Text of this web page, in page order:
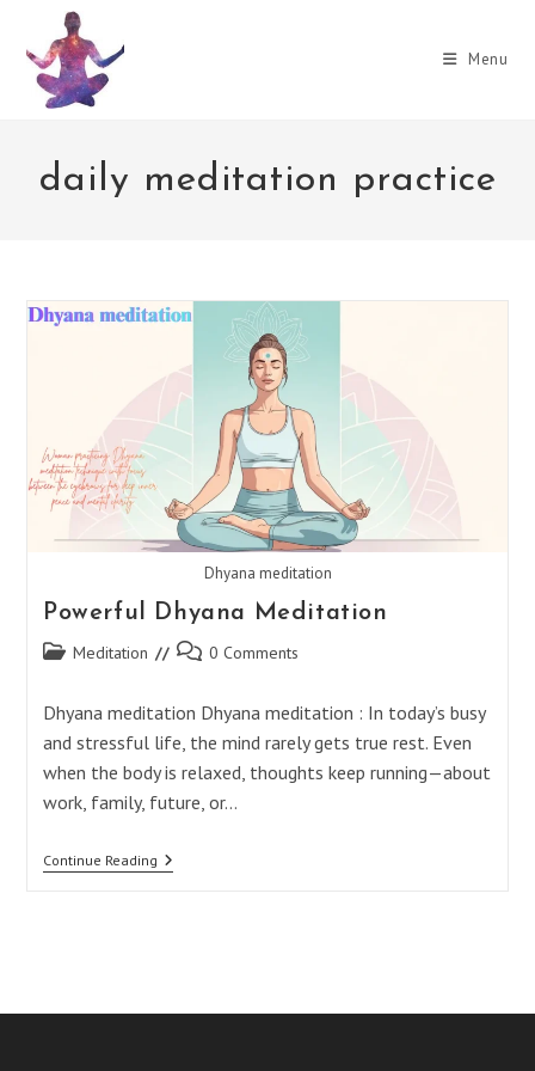
content
Menu
daily meditation practice
Dhyana meditation
Powerful Dhyana Meditation
Post Meditation
Post 0 Comments
Dhyana meditation Dhyana meditation : In today’s busy
and stressful life, the mind rarely gets true rest. Even
when the body is relaxed, thoughts keep running—about
work, family, future, or…
Continue ReadingPowerful